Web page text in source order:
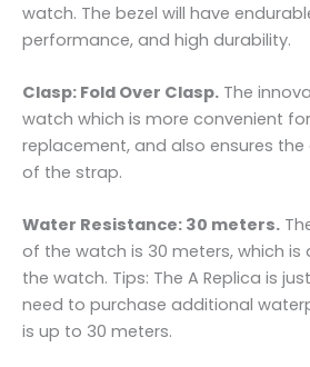
watch. The bezel will have
performance, and high durability.
Clasp: Fold Over Clasp. The
watch which is more convenient
replacement, and also ensures
of the strap.
Water Resistance: 30 meters.
of the watch is 30 meters, which
the watch. Tips: The A Replica is
need to purchase additional
is up to 30 meters.